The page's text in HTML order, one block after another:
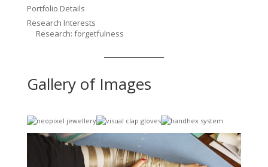
Portfolio Details
Research Interests
Research: forgetfulness
Gallery of Images